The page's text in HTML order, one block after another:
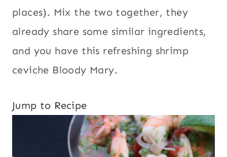
places). Mix the two together, they
already share some similar ingredients,
and you have this refreshing shrimp
ceviche Bloody Mary.
Jump to Recipe